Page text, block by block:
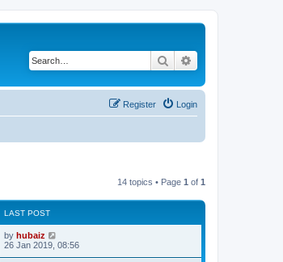
Search
Login
Register
14 topics • Page 1 of 1
LAST POST
by hubaiz
26 Jan 2019, 08:56